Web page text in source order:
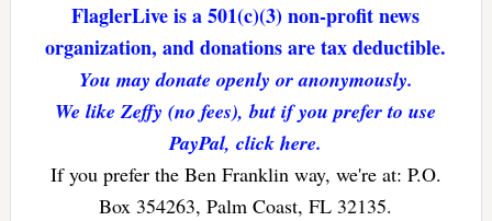
FlaglerLive is a 501(c)(3) non-profit news
organization, and donations are tax deductible.
You may donate openly or anonymously.
We like Zeffy (no fees), but if you prefer to use
PayPal, click here.
If you prefer the Ben Franklin way, we're at: P.O.
Box 354263, Palm Coast, FL 32135.